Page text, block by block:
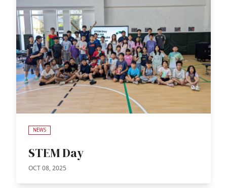
NEWS
STEM Day
OCT 08, 2025